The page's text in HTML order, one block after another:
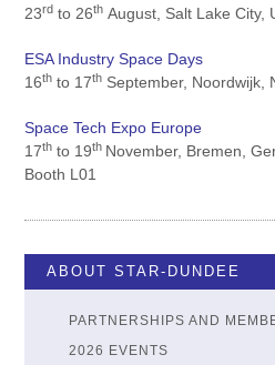
23rd to 26th August, Salt Lake City,
ESA Industry Space Days
16th to 17th September, Noordwijk,
Space Tech Expo Europe
17th to 19th November, Bremen,
Booth L01
ABOUT STAR-DUNDEE
PARTNERSHIPS AND
2026 EVENTS